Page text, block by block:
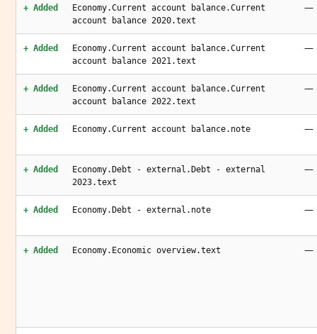
+ Added
Economy.Current account balance.Current
account balance 2020.text
—
+ Added
Economy.Current account balance.Current
account balance 2021.text
—
+ Added
Economy.Current account balance.Current
account balance 2022.text
—
+ Added Economy.Current account balance.note —
+ Added
Economy.Debt - external.Debt - external
2023.text
—
+ Added Economy.Debt - external.note —
+ Added Economy.Economic overview.text —